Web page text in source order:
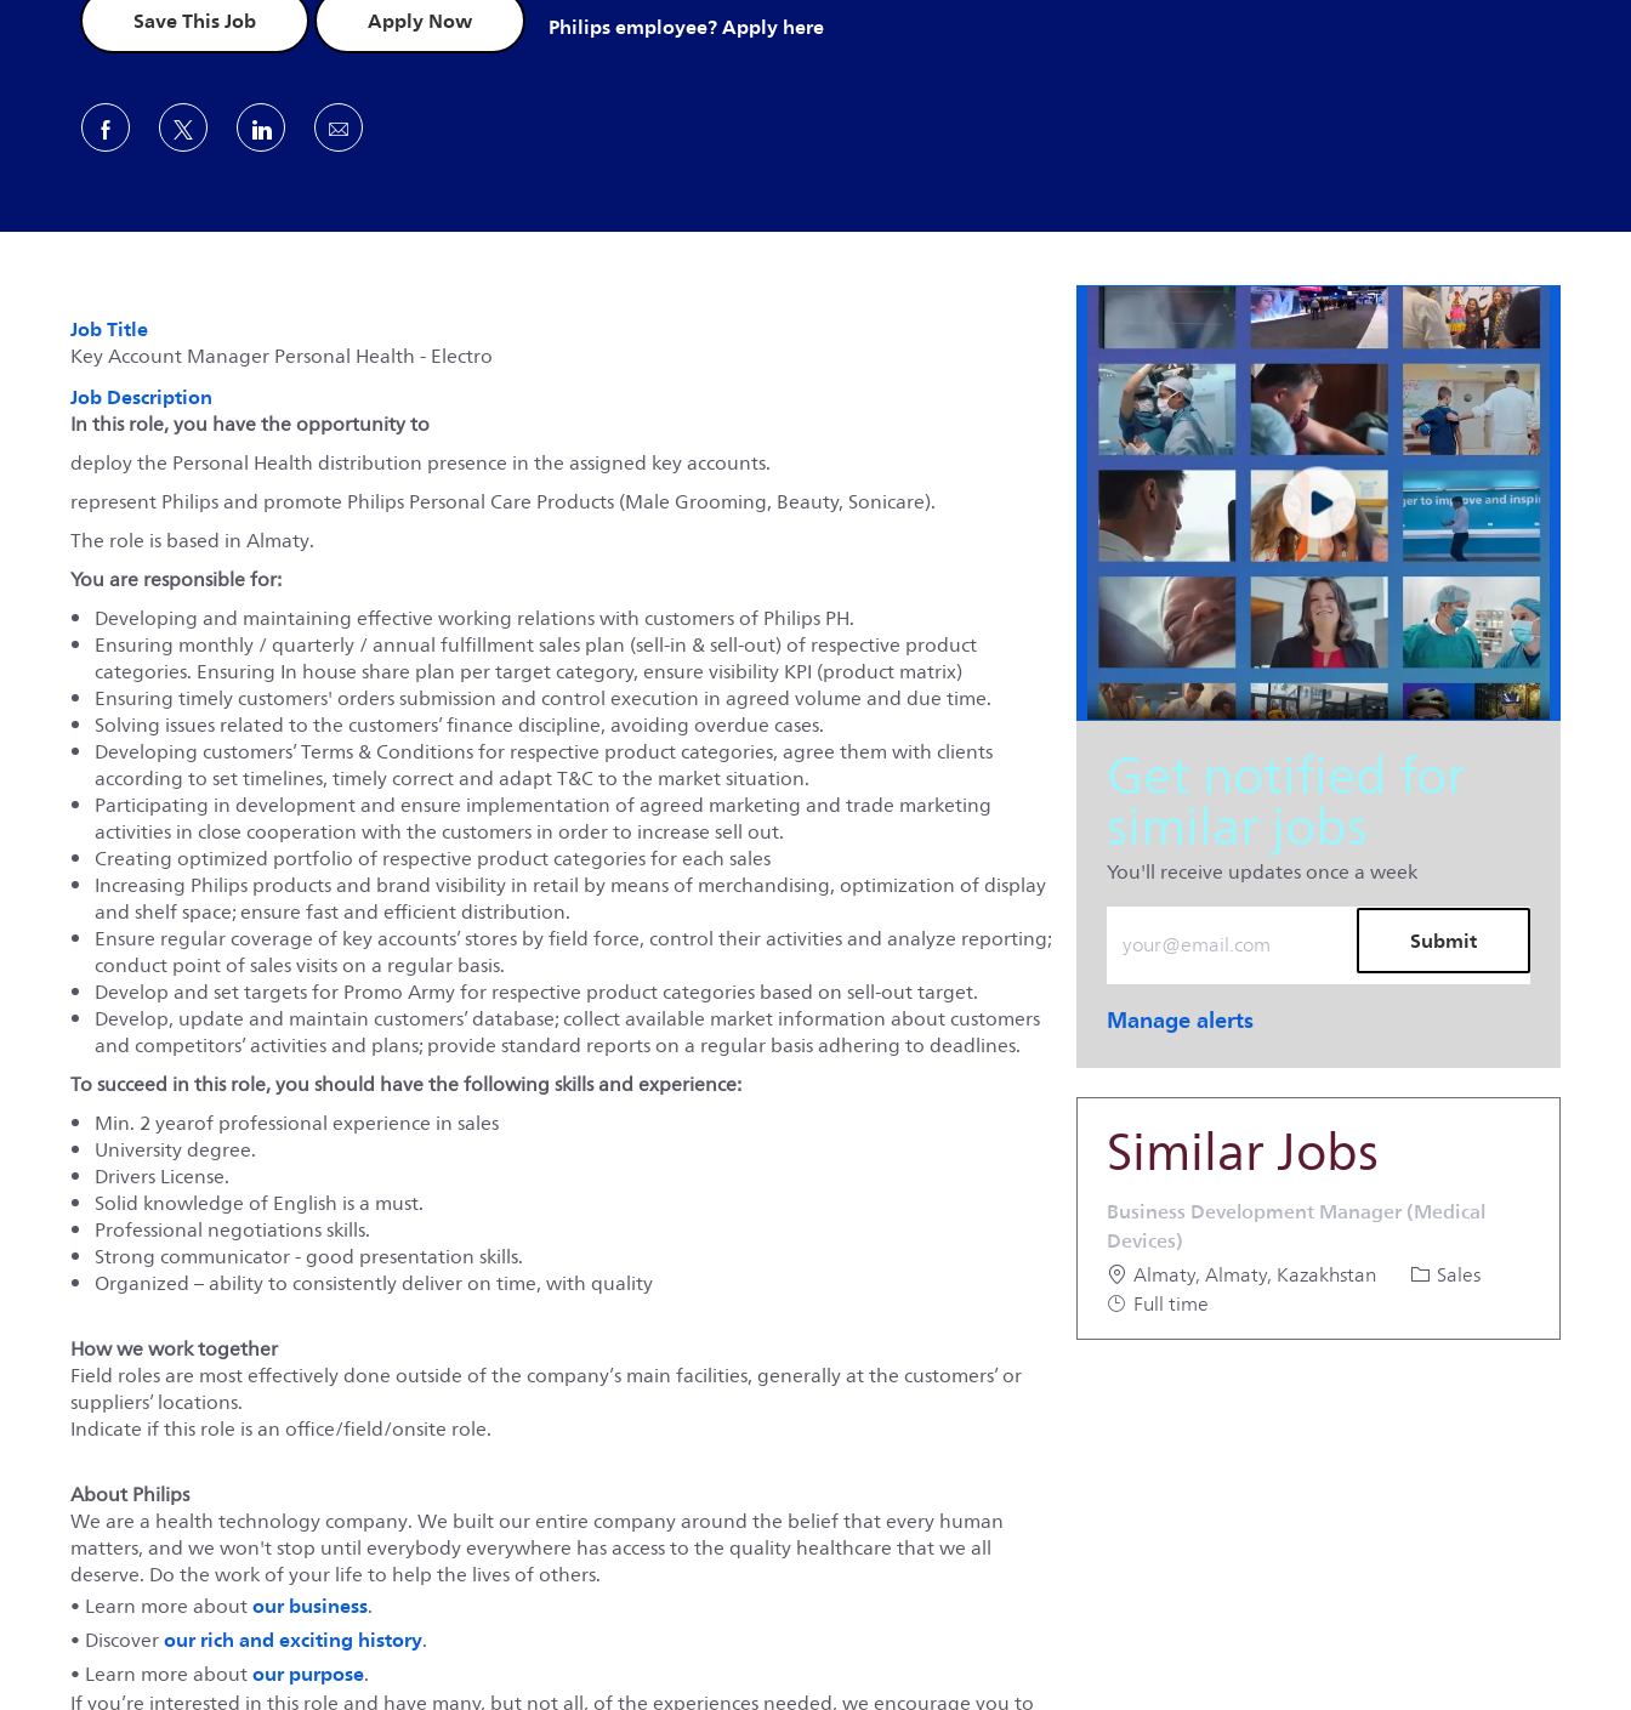
Save This Job Apply Now Philips employee? Apply here
Share via Facebook
Share via twitterShare via LinkedIn
Share via email
Job Title
Key Account Manager Personal Health - Electro
Job Description
In this role, you have the opportunity to
deploy the Personal Health distribution presence in the assigned key accounts.
represent Philips and promote Philips Personal Care Products (Male Grooming, Beauty, Sonicare).
The role is based in Almaty.
You are responsible for:
Developing and maintaining effective working relations with customers of Philips PH.
Ensuring monthly / quarterly / annual fulfillment sales plan (sell-in & sell-out) of respective product
categories. Ensuring In house share plan per target category, ensure visibility KPI (product matrix)
Ensuring timely customers' orders submission and control execution in agreed volume and due time.
Solving issues related to the customers’ finance discipline, avoiding overdue cases.
Developing customers’ Terms & Conditions for respective product categories, agree them with clients
according to set timelines, timely correct and adapt T&C to the market situation.
Participating in development and ensure implementation of agreed marketing and trade marketing
activities in close cooperation with the customers in order to increase sell out.
Creating optimized portfolio of respective product categories for each sales
Increasing Philips products and brand visibility in retail by means of merchandising, optimization of display
and shelf space; ensure fast and efficient distribution.
Ensure regular coverage of key accounts’ stores by field force, control their activities and analyze reporting;
conduct point of sales visits on a regular basis.
Develop and set targets for Promo Army for respective product categories based on sell-out target.
Develop, update and maintain customers’ database; collect available market information about customers
and competitors’ activities and plans; provide standard reports on a regular basis adhering to deadlines.
To succeed in this role, you should have the following skills and experience:
Min. 2 yearof professional experience in sales
University degree.
Drivers License.
Solid knowledge of English is a must.
Professional negotiations skills.
Strong communicator - good presentation skills.
Organized – ability to consistently deliver on time, with quality
How we work together
Field roles are most effectively done outside of the company’s main facilities, generally at the customers’ or
suppliers’ locations.
Indicate if this role is an office/field/onsite role.
About Philips
We are a health technology company. We built our entire company around the belief that every human
matters, and we won't stop until everybody everywhere has access to the quality healthcare that we all
deserve. Do the work of your life to help the lives of others.
• Learn more aboutour business.
• Discoverour rich and exciting history.
• Learn more aboutour purpose.
If you’re interested in this role and have many, but not all, of the experiences needed, we encourage you to
Get notified for
similar jobs
You'll receive updates once a week
Enter Email address (Required)
Submit
Manage alerts
Similar Jobs
Business Development Manager (Medical
Devices)
Location
Almaty, Almaty, Kazakhstan Category
Sales
Full time